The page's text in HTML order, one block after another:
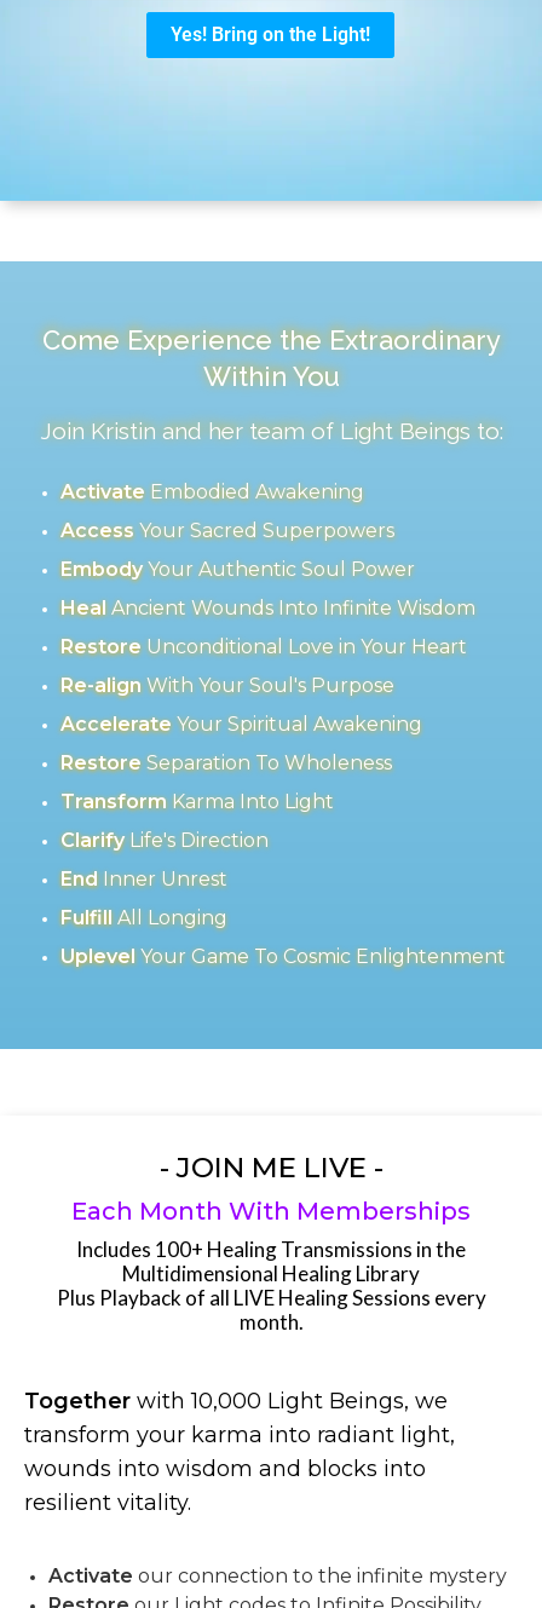
Come Experience the Extraordinary
Within You
Join Kristin and her team of Light Beings to:
ActivateEmbodied Awakening
AccessYour Sacred Superpowers
EmbodyYour Authentic Soul Power
HealAncient Wounds Into Infinite Wisdom
RestoreUnconditional Love in Your Heart
Re-alignWith Your Soul's Purpose
AccelerateYour Spiritual Awakening
RestoreSeparation To Wholeness
TransformKarma Into Light
ClarifyLife's Direction
EndInner Unrest
FulfillAll Longing
UplevelYour Game To Cosmic Enlightenment
- JOIN ME LIVE -
Each Month With Memberships
Includes 100+ Healing Transmissions in the
Multidimensional Healing Library
Plus Playback of all LIVE Healing Sessions every
month.
Together with 10,000 Light Beings, we
transform your karma into radiant light,
wounds into wisdom and blocks into
resilient vitality.
Activate our connection to the infinite mystery